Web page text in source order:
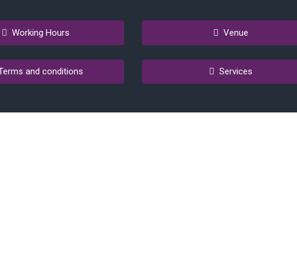
Working Hours Venue
and conditions Services